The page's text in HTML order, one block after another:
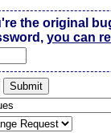
the original
you can